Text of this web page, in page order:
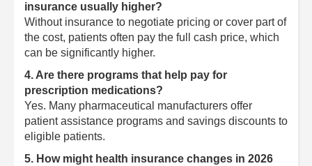
insurance usually higher?
Without insurance to negotiate pricing or cover part of
the cost, patients often pay the full cash price, which
can be significantly higher.
4. Are there programs that help pay for
prescription medications?
Yes. Many pharmaceutical manufacturers offer
patient assistance programs and savings discounts to
eligible patients.
5. How might health insurance changes in 2026